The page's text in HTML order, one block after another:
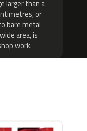
larger than a
or
bare metal
area, is
work.